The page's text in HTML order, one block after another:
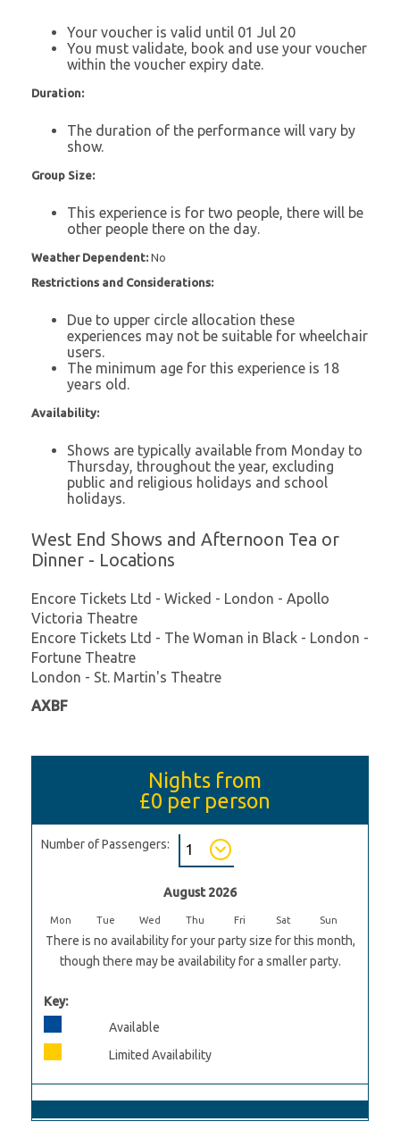
Your voucher is valid until 01 Jul 20
You must validate, book and use your voucher
within the voucher expiry date.
Duration:
The duration of the performance will vary by
show.
Group Size:
This experience is for two people, there will be
other people there on the day.
Weather Dependent: No
Restrictions and Considerations:
Due to upper circle allocation these
experiences may not be suitable for wheelchair
users.
The minimum age for this experience is 18
years old.
Availability:
Shows are typically available from Monday to
Thursday, throughout the year, excluding
public and religious holidays and school
holidays.
West End Shows and Afternoon Tea or
Dinner - Locations
Encore Tickets Ltd - Wicked - London - Apollo
Victoria Theatre
Encore Tickets Ltd - The Woman in Black - London -
Fortune Theatre
London - St. Martin's Theatre
AXBF
Nights from
£0 per person
Number of Passengers:
August 2026
Mon Tue Wed Thu Fri Sat Sun
There is no availability for your party size for this month,
though there may be availability for a smaller party.
Key:
Available
Limited Availability